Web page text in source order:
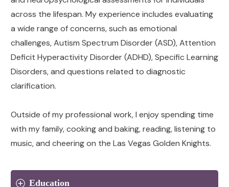
across the lifespan. My experience includes evaluating
a wide range of concerns, such as emotional
challenges, Autism Spectrum Disorder (ASD), Attention
Deficit Hyperactivity Disorder (ADHD), Specific Learning
Disorders, and questions related to diagnostic
clarification.
Outside of my professional work, I enjoy spending time
with my family, cooking and baking, reading, listening to
music, and cheering on the Las Vegas Golden Knights.
Education